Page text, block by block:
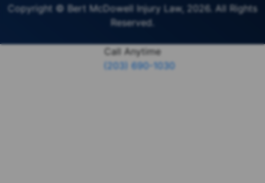
Copyright © Bert McDowell Injury Law, 2026. All Rights
Reserved.
Call Anytime
(203) 690-1030